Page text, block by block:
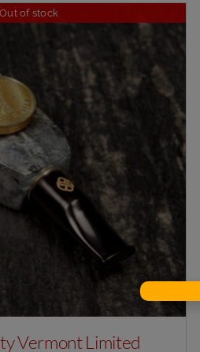
Out of stock
Vermont Limited